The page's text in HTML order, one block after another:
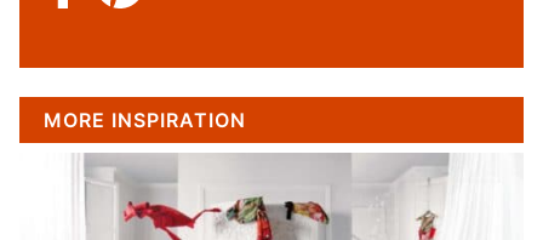
MORE INSPIRATION